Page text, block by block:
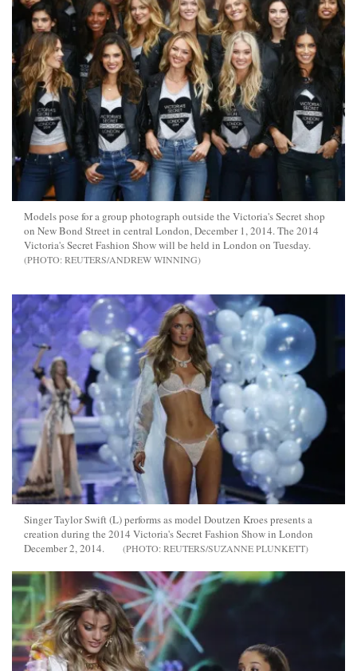
Models pose for a group photograph outside the Victoria's Secret shop
on New Bond Street in central London, December 1, 2014. The 2014
Victoria's Secret Fashion Show will be held in London on Tuesday.
REUTERS/ANDREW WINNING
Singer Taylor Swift (L) performs as model Doutzen Kroes presents a
creation during the 2014 Victoria's Secret Fashion Show in London
December 2, 2014.
REUTERS/SUZANNE PLUNKETT